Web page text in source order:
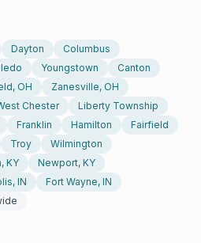
Dayton
Columbus
Youngstown
Canton
OH
Zanesville, OH
Chester
Liberty Township
Franklin Hamilton
Fairfield
Troy
Wilmington
KY
Newport, KY
IN
Fort Wayne, IN